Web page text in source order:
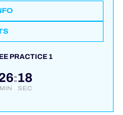
PRACTICE 1
MIN
:17
SEC